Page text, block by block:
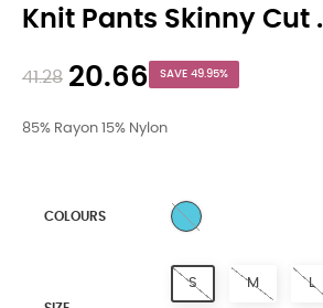
Knit Pants Skinny Cut .
41.28 20.66 SAVE 49.95%
85% Rayon 15% Nylon
COLOURS MULTICOLORED
S M L